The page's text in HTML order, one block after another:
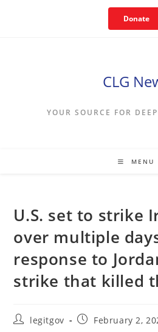
Donate
CLG
YOUR SOURCE FOR
MENU
U.S. set to strike
over multiple
response to
strike that killed
Postlegitgov
PostFebruary 2,